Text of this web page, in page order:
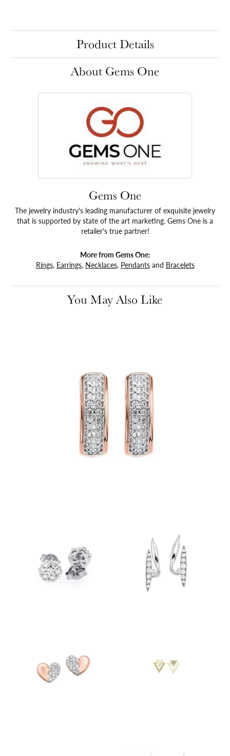
Product Details
About Gems One
Gems One
The jewelry industry's leading manufacturer of exquisite jewelry
that is supported by state of the art marketing. Gems One is a
retailer's true partner!
More from Gems One:
Rings, Earrings, Necklaces, Pendantsand Bracelets
You May Also Like